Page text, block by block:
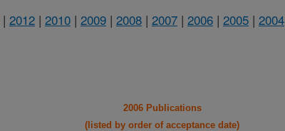
| 2012 | 2010 | 2009 | 2008 | 2007 | 2006 | 2005 | 2004
2006 Publications
(listed by order of acceptance date)